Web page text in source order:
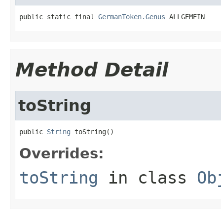
public static final GermanToken.Genus ALLGEMEIN
Method Detail
toString
public String toString()
Overrides:
toString in class